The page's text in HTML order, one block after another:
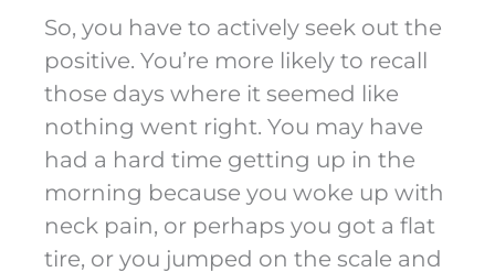
So, you have to actively seek out the
positive. You’re more likely to recall
those days where it seemed like
nothing went right. You may have
had a hard time getting up in the
morning because you woke up with
neck pain, or perhaps you got a flat
tire, or you jumped on the scale and